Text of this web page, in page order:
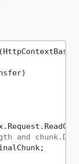
(HttpContextBase
and